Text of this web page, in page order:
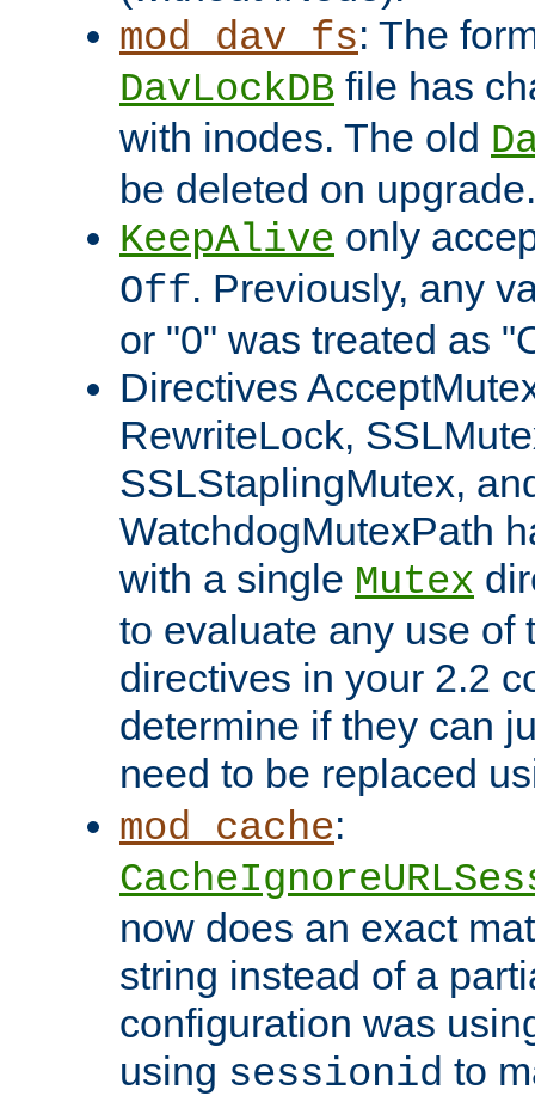
mod_dav_fs: The
DavLockDB file has
with inodes. The old
be deleted on upgrade.
KeepAlive only
Off. Previously, any
or "0" was treated as
Directives
RewriteLock,
SSLStaplingMutex,
WatchdogMutexPath
with a single Mutex
to evaluate any use of
directives in your 2.2
determine if they can
need to be replaced
mod_cache:
now does an exact
string instead of a
configuration was
using sessionid to